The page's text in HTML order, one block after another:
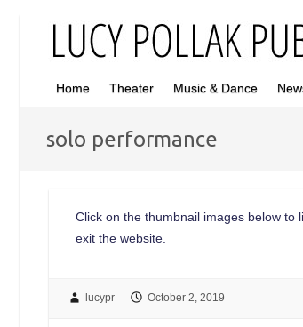
Home Theater Music & Dance
solo performance
Click on the thumbnail images below
exit the website.
lucypr October 2, 2019